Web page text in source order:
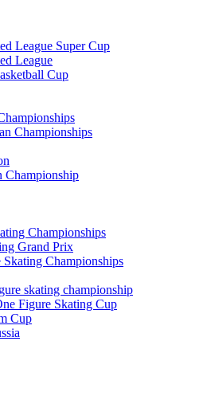
League Super Cup
League
Cup
Championships
Championship
Championships
Grand Prix
Skating Championships
skating championship
Figure Skating Cup
Cup